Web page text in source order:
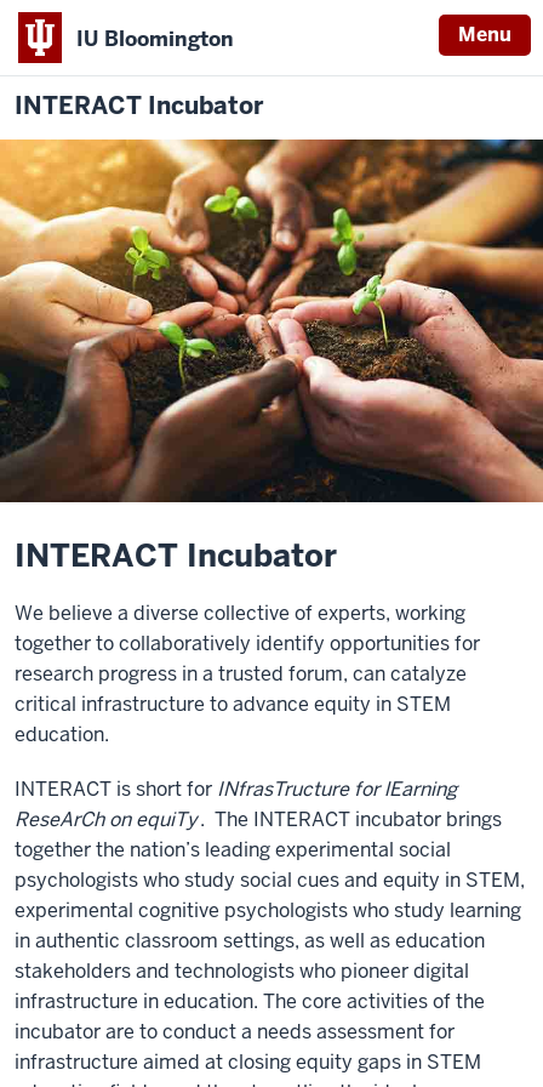
IU Bloomington Menu
INTERACT Incubator
INTERACT Incubator
We believe a diverse collective of experts, working
together to collaboratively identify opportunities for
research progress in a trusted forum, can catalyze
critical infrastructure to advance equity in STEM
education.
INTERACT is short for INfrasTructure for lEarning
ReseArCh on equiTy. The INTERACT incubator brings
together the nation’s leading experimental social
psychologists who study social cues and equity in STEM,
experimental cognitive psychologists who study learning
in authentic classroom settings, as well as education
stakeholders and technologists who pioneer digital
infrastructure in education. The core activities of the
incubator are to conduct a needs assessment for
infrastructure aimed at closing equity gaps in STEM